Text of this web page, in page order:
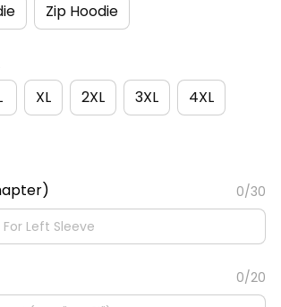
Zip Hoodie
XL 2XL 3XL 4XL
0/30
0/20